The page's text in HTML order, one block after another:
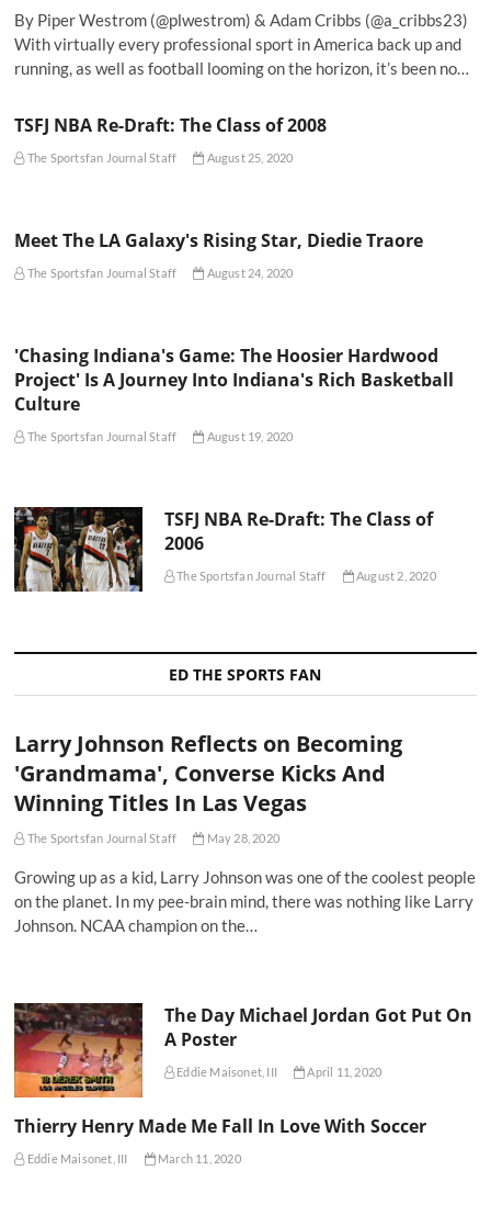
By Piper Westrom (@plwestrom) & Adam Cribbs (@a_cribbs23)
With virtually every professional sport in America back up and
running, as well as football looming on the horizon, it’s been no…
TSFJ NBA Re-Draft: The Class of 2008
The Sportsfan Journal Staff August 25, 2020
Meet The LA Galaxy's Rising Star, Diedie Traore
The Sportsfan Journal Staff August 24, 2020
'Chasing Indiana's Game: The Hoosier Hardwood
Project' Is A Journey Into Indiana's Rich Basketball
Culture
The Sportsfan Journal Staff August 19, 2020
TSFJ NBA Re-Draft: The Class of
2006
The Sportsfan Journal Staff August 2, 2020
ED THE SPORTS FAN
Larry Johnson Reflects on Becoming
'Grandmama', Converse Kicks And
Winning Titles In Las Vegas
The Sportsfan Journal Staff May 28, 2020
Growing up as a kid, Larry Johnson was one of the coolest people
on the planet. In my pee-brain mind, there was nothing like Larry
Johnson. NCAA champion on the…
The Day Michael Jordan Got Put On
A Poster
Eddie Maisonet, III April 11, 2020
Thierry Henry Made Me Fall In Love With Soccer
Eddie Maisonet, III March 11, 2020